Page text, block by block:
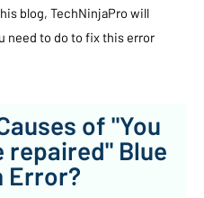
blog, TechNinjaPro will
need to do to fix this error
of "You
repaired" Blue
Error?